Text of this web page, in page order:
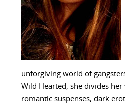
unforgiving world of
Wild Hearted, she divides
romantic suspenses, dark